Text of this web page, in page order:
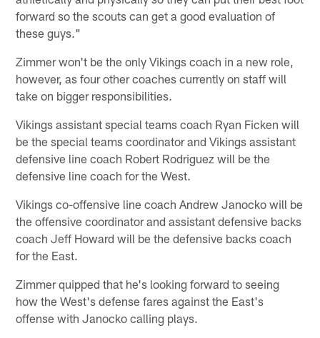
forward so the scouts can get a good evaluation of
these guys."
Zimmer won't be the only Vikings coach in a new role,
however, as four other coaches currently on staff will
take on bigger responsibilities.
Vikings assistant special teams coach Ryan Ficken will
be the special teams coordinator and Vikings assistant
defensive line coach Robert Rodriguez will be the
defensive line coach for the West.
Vikings co-offensive line coach Andrew Janocko will be
the offensive coordinator and assistant defensive backs
coach Jeff Howard will be the defensive backs coach
for the East.
Zimmer quipped that he's looking forward to seeing
how the West's defense fares against the East's
offense with Janocko calling plays.